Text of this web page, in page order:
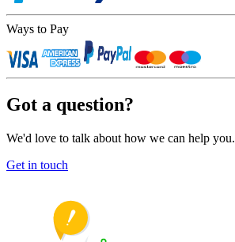
Ways to Pay
Got a question?
We'd love to talk about how we can help you.
Get in touch